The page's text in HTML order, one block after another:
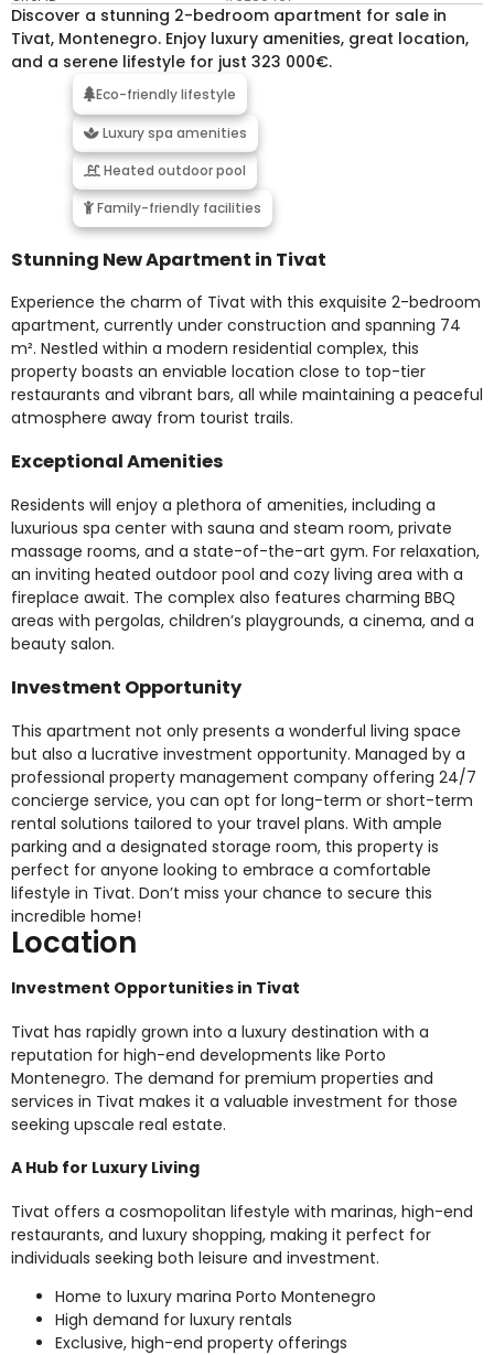
Discover a stunning 2-bedroom apartment for sale in
Tivat, Montenegro. Enjoy luxury amenities, great location,
and a serene lifestyle for just 323 000€.
Eco-friendly lifestyle
Luxury spa amenities
Heated outdoor pool
Family-friendly facilities
Stunning New Apartment in Tivat
Experience the charm of Tivat with this exquisite 2-bedroom
apartment, currently under construction and spanning 74
m². Nestled within a modern residential complex, this
property boasts an enviable location close to top-tier
restaurants and vibrant bars, all while maintaining a peaceful
atmosphere away from tourist trails.
Exceptional Amenities
Residents will enjoy a plethora of amenities, including a
luxurious spa center with sauna and steam room, private
massage rooms, and a state-of-the-art gym. For relaxation,
an inviting heated outdoor pool and cozy living area with a
fireplace await. The complex also features charming BBQ
areas with pergolas, children’s playgrounds, a cinema, and a
beauty salon.
Investment Opportunity
This apartment not only presents a wonderful living space
but also a lucrative investment opportunity. Managed by a
professional property management company offering 24/7
concierge service, you can opt for long-term or short-term
rental solutions tailored to your travel plans. With ample
parking and a designated storage room, this property is
perfect for anyone looking to embrace a comfortable
lifestyle in Tivat. Don’t miss your chance to secure this
incredible home!
Location
Investment Opportunities in Tivat
Tivat has rapidly grown into a luxury destination with a
reputation for high-end developments like Porto
Montenegro. The demand for premium properties and
services in Tivat makes it a valuable investment for those
seeking upscale real estate.
A Hub for Luxury Living
Tivat offers a cosmopolitan lifestyle with marinas, high-end
restaurants, and luxury shopping, making it perfect for
individuals seeking both leisure and investment.
Home to luxury marina Porto Montenegro
High demand for luxury rentals
Exclusive, high-end property offerings